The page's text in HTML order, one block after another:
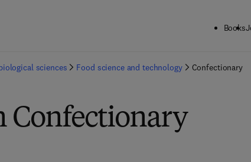
Books
sciences Food science and technology Confectionary
Confectionary